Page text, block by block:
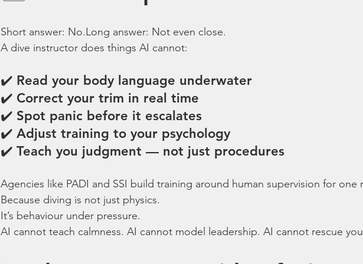
Short answer: No.Long answer: Not even close.
A dive instructor does things AI cannot:
✔️ Read your body language underwater
✔️ Correct your trim in real time
✔️ Spot panic before it escalates
✔️ Adjust training to your psychology
✔️ Teach you judgment — not just procedures
Agencies like PADI and SSI build training around human supervision for one
Because diving is not just physics.
It’s behaviour under pressure.
AI cannot teach calmness. AI cannot model leadership. AI cannot rescue